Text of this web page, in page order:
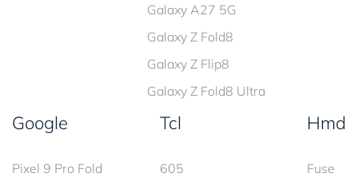
Galaxy A27 5G
Galaxy Z Fold8
Galaxy Z Flip8
Galaxy Z Fold8 Ultra
Google
Pixel 9 Pro Fold
Tcl
605
Hmd
Fuse